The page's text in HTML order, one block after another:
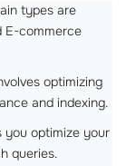
types are
E-commerce
optimizing
and indexing.
you optimize your
queries.